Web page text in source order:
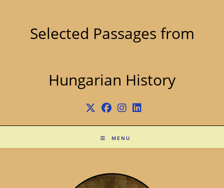
Selected Passages from
Hungarian History
MENU